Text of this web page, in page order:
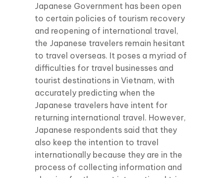
Japanese Government has been open
to certain policies of tourism recovery
and reopening of international travel,
the Japanese travelers remain hesitant
to travel overseas. It poses a myriad of
difficulties for travel businesses and
tourist destinations in Vietnam, with
accurately predicting when the
Japanese travelers have intent for
returning international travel. However,
Japanese respondents said that they
also keep the intention to travel
internationally because they are in the
process of collecting information and